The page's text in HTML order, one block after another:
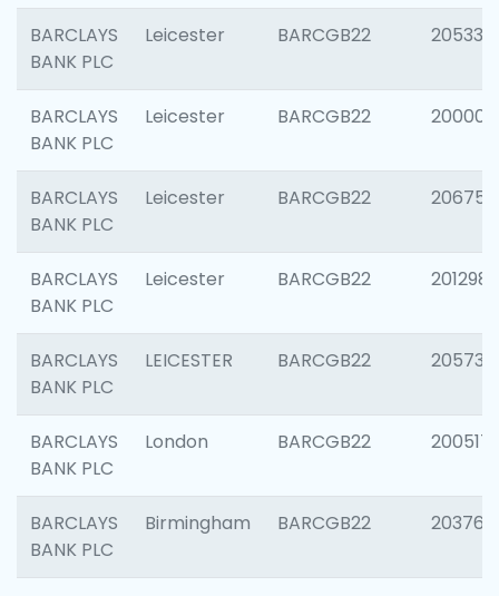
BARCLAYS
BANK PLC
Leicester BARCGB22 205330
BARCLAYS
BANK PLC
Leicester BARCGB22 200000
BARCLAYS
BANK PLC
Leicester BARCGB22 206759
BARCLAYS
BANK PLC
Leicester BARCGB22 201298
BARCLAYS
BANK PLC
LEICESTER BARCGB22 205730
BARCLAYS
BANK PLC
London BARCGB22 200517
BARCLAYS
BANK PLC
Birmingham BARCGB22 203763